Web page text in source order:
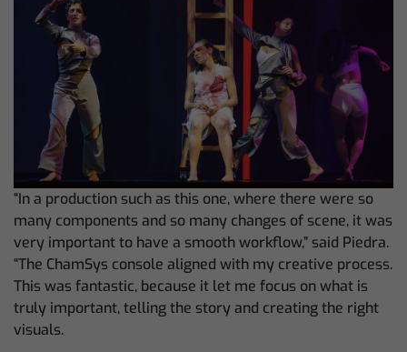
“In a production such as this one, where there were so
many components and so many changes of scene, it was
very important to have a smooth workflow,” said Piedra.
“The ChamSys console aligned with my creative process.
This was fantastic, because it let me focus on what is
truly important, telling the story and creating the right
visuals.